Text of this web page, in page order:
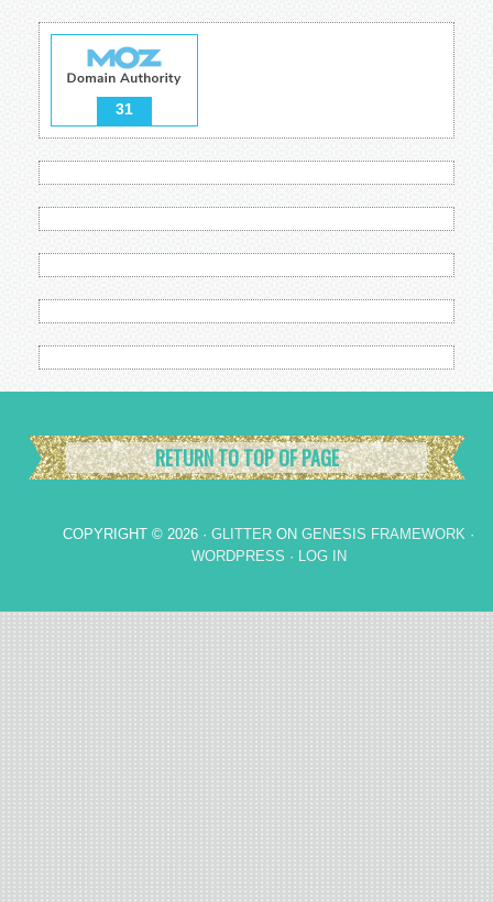
31
RETURN TO TOP OF PAGE
COPYRIGHT © 2026 · GLITTER ON GENESIS FRAMEWORK ·
WORDPRESS · LOG IN